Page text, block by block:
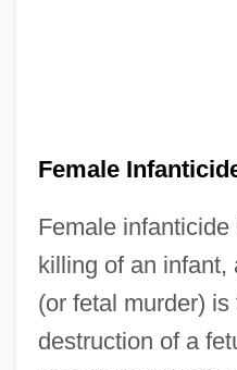
Female
Female
killing of an infant,
(or fetal murder)
destruction of a